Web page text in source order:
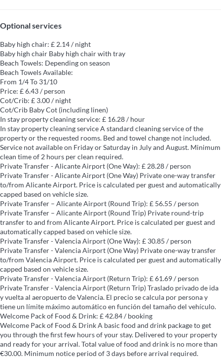
Optional services
Baby high chair: £ 2.14 / night
Baby high chair Baby high chair with tray
Beach Towels: Depending on season
Beach TowelsAvailable:
From 1/4 To 31/10
Price: £ 6.43 / person
Cot/Crib: £ 3.00 / night
Cot/Crib Baby Cot (including linen)
In stay property cleaning service: £ 16.28 / hour
In stay property cleaning serviceA standard cleaning service of the
property or the requested rooms. Bed and towel change not included.
Service not available on Friday or Saturday in July and August. Minimum
clean time of 2 hours per clean required.
Private Transfer - Alicante Airport (One Way): £ 28.28 / person
Private Transfer - Alicante Airport (One Way) Private one-way transfer
to/from Alicante Airport. Price is calculated per guest and automatically
capped based on vehicle size.
Private Transfer – Alicante Airport (Round Trip): £ 56.55 / person
Private Transfer – Alicante Airport (Round Trip) Private round-trip
transfer to and from Alicante Airport. Price is calculated per guest and
automatically capped based on vehicle size.
Private Transfer - Valencia Airport (One Way): £ 30.85 / person
Private Transfer - Valencia Airport (One Way) Private one-way transfer
to/from Valencia Airport. Price is calculated per guest and automatically
capped based on vehicle size.
Private Transfer - Valencia Airport (Return Trip): £ 61.69 / person
Private Transfer - Valencia Airport (Return Trip)Traslado privado de ida
y vuelta al aeropuerto de Valencia. El precio se calcula por persona y
tiene un límite máximo automático en función del tamaño del vehículo.
Welcome Pack of Food & Drink: £ 42.84 / booking
Welcome Pack of Food & DrinkA basic food and drink package to get
you through the first few hours of your stay. Delivered to your property
and ready for your arrival. Total value of food and drink is no more than
€30.00. Minimum notice period of 3 days before arrival required.